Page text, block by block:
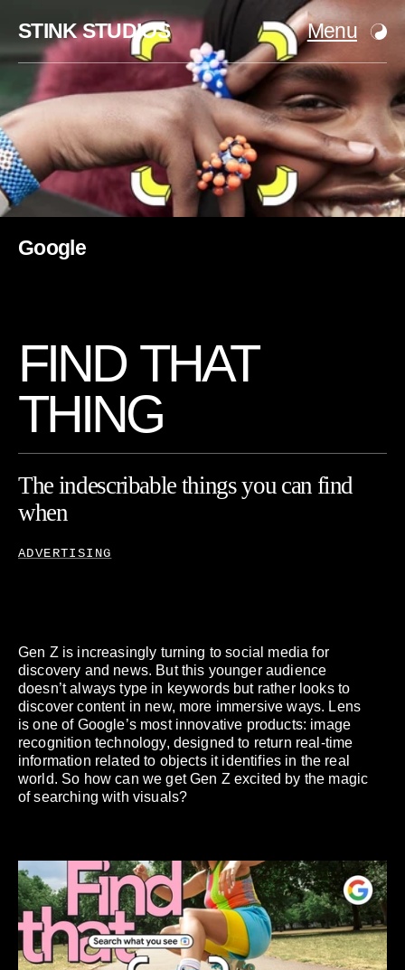
STINK STUDIOS Menu
Google
FIND THAT
THING
The indescribable thingsyou can find
when
ADVERTISING
Gen Z is increasingly turning to social media for
discovery and news. But this younger audience
doesn’t always type in keywords but rather looks to
discover content in new, more immersive ways. Lens
is one of Google’s most innovative products: image
recognition technology, designed to return real-time
information related to objects it identifies in the real
world. So how can we get Gen Z excited by the magic
of searching with visuals?